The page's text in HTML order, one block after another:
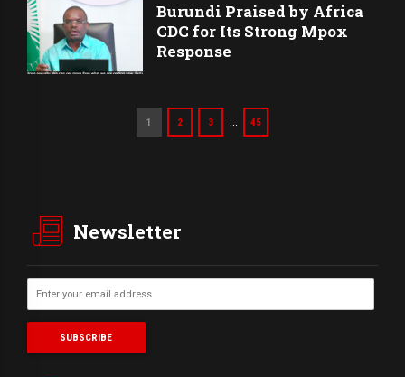
Burundi Praised by Africa
CDC for Its Strong Mpox
Response
1 2 3 45
Newsletter